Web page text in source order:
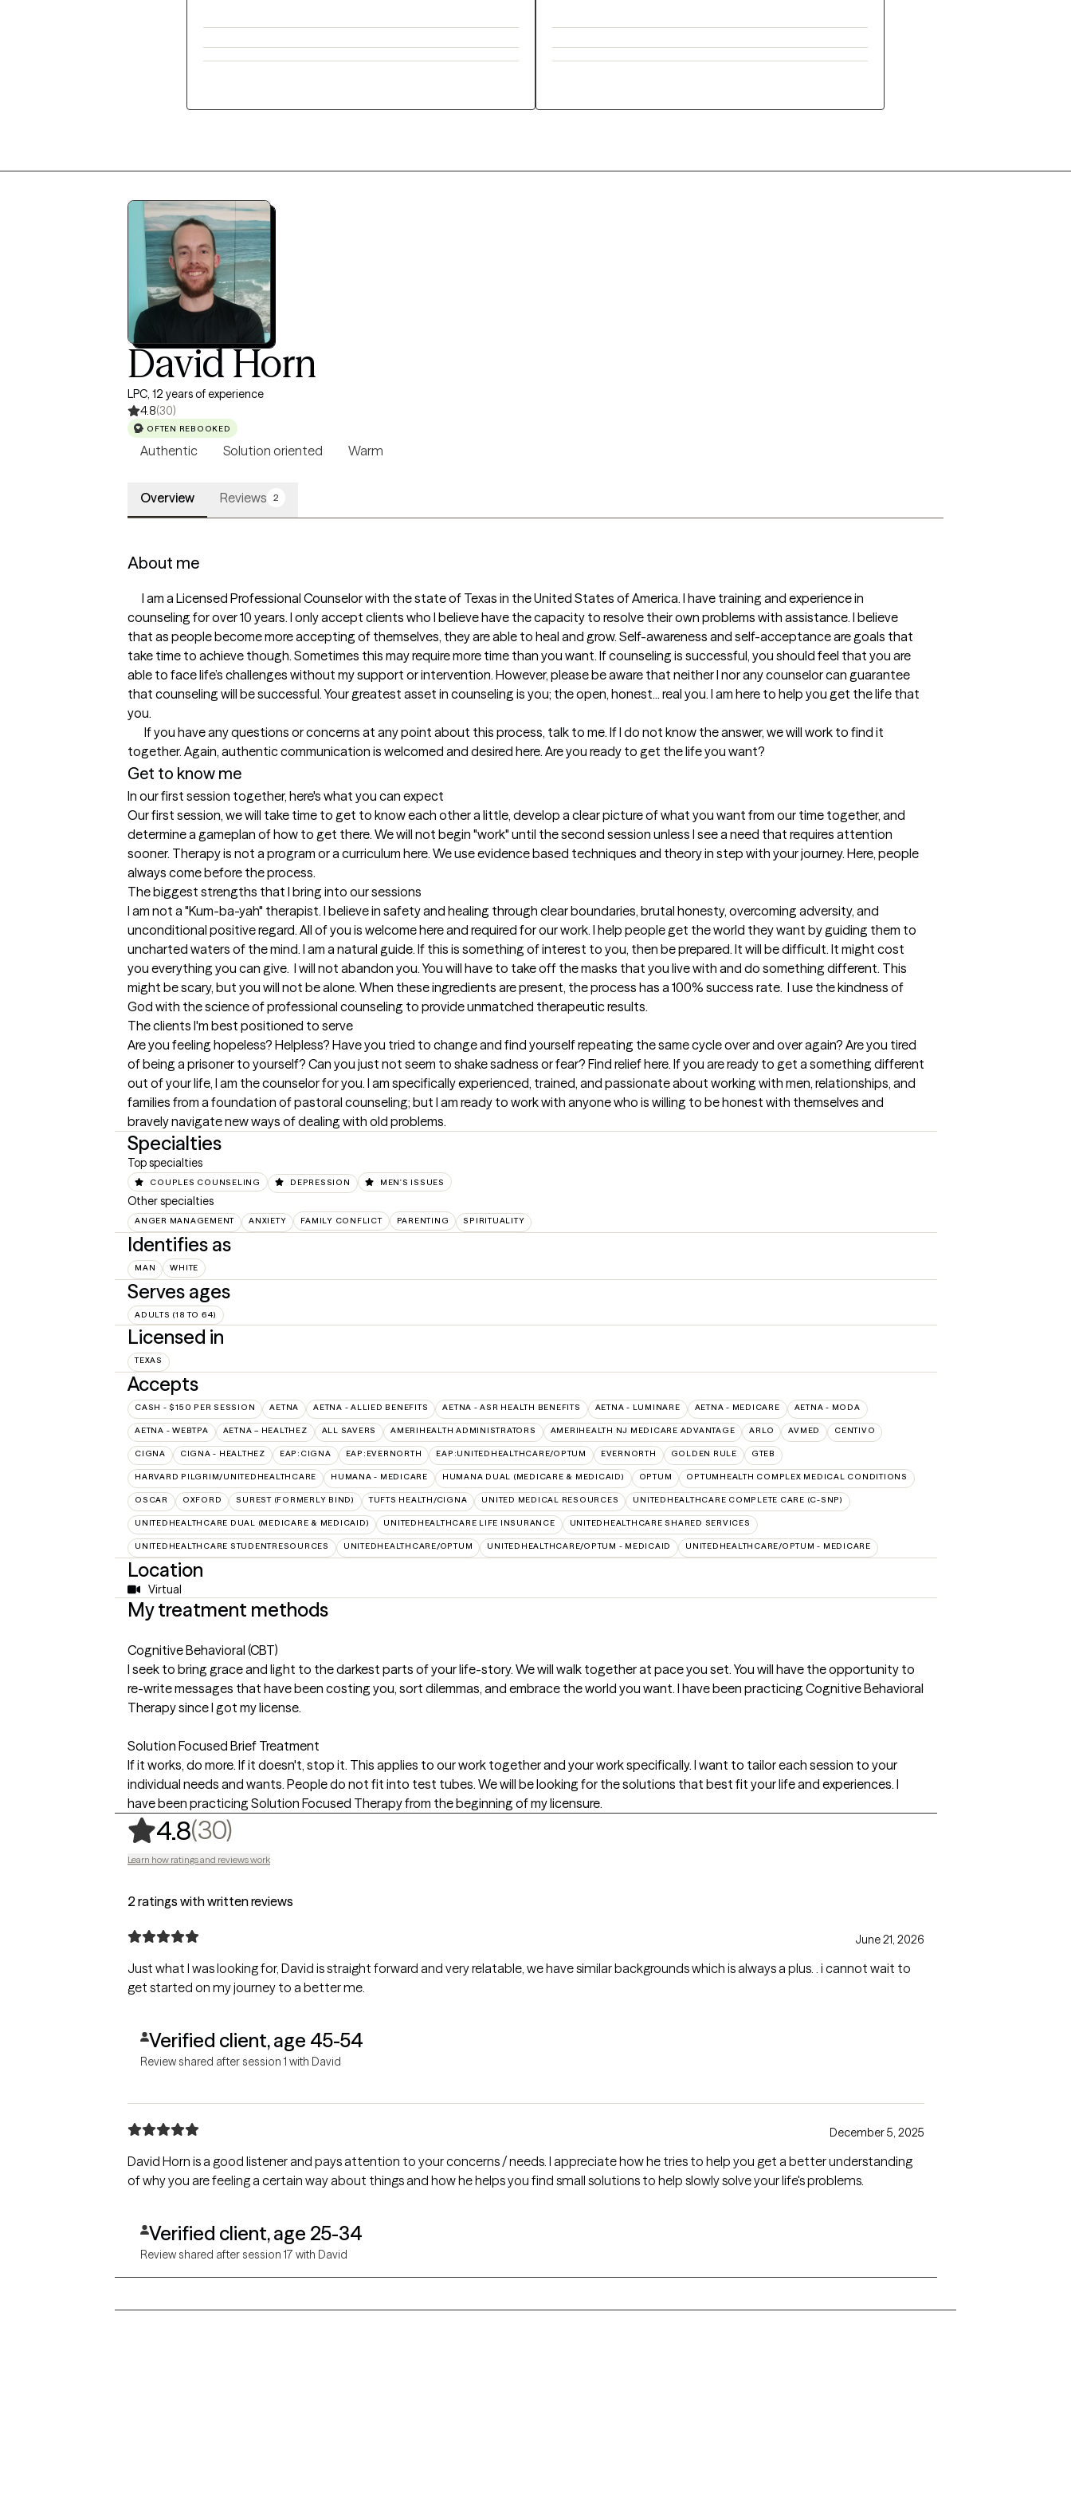
David Horn
LPC, 12 years of experience
4.8(30)
OFTEN REBOOKED
Authentic Solution oriented Warm
Overview Reviews 2
About me
counseling for over 10 years. I only accept clients who I believe have the capacity to resolve their own problems with assistance. I believe
that as people become more accepting of themselves, they are able to heal and grow. Self-awareness and self-acceptance are goals that
take time to achieve though. Sometimes this may require more time than you want. If counseling is successful, you should feel that you are
able to face life’s challenges without my support or intervention. However, please be aware that neither I nor any counselor can guarantee
that counseling will be successful. Your greatest asset in counseling is you; the open, honest... real you. I am here to help you get the life that
you.
Get to know me
In our first session together, here's what you can expect
Our first session, we will take time to get to know each other a little, develop a clear picture of what you want from our time together, and
determine a gameplan of how to get there. We will not begin "work" until the second session unless I see a need that requires attention
sooner. Therapy is not a program or a curriculum here. We use evidence based techniques and theory in step with your journey. Here, people
always come before the process.
The biggest strengths that I bring into our sessions
I am not a "Kum-ba-yah" therapist. I believe in safety and healing through clear boundaries, brutal honesty, overcoming adversity, and
unconditional positive regard. All of you is welcome here and required for our work. I help people get the world they want by guiding them to
uncharted waters of the mind. I am a natural guide. If this is something of interest to you, then be prepared. It will be difficult. It might cost
you everything you can give.  I will not abandon you. You will have to take off the masks that you live with and do something different. This
might be scary, but you will not be alone. When these ingredients are present, the process has a 100% success rate.  I use the kindness of
God with the science of professional counseling to provide unmatched therapeutic results.
The clients I'm best positioned to serve
Are you feeling hopeless? Helpless? Have you tried to change and find yourself repeating the same cycle over and over again? Are you tired
of being a prisoner to yourself? Can you just not seem to shake sadness or fear? Find relief here. If you are ready to get a something different
out of your life, I am the counselor for you. I am specifically experienced, trained, and passionate about working with men, relationships, and
families from a foundation of pastoral counseling; but I am ready to work with anyone who is willing to be honest with themselves and
bravely navigate new ways of dealing with old problems.
Specialties
Top specialties
COUPLES COUNSELING DEPRESSION MEN'S ISSUES
Other specialties
ANGER MANAGEMENT ANXIETY FAMILY CONFLICT PARENTING SPIRITUALITY
Identifies as
MAN WHITE
Serves ages
ADULTS (18 TO 64)
Licensed in
TEXAS
Accepts
CASH - $150 PER SESSION AETNA AETNA - ALLIED BENEFITS AETNA - ASR HEALTH BENEFITS AETNA - LUMINARE AETNA - MEDICARE AETNA - MODA
AETNA - WEBTPA AETNA – HEALTHEZ ALL SAVERS AMERIHEALTH ADMINISTRATORS AMERIHEALTH NJ MEDICARE ADVANTAGE ARLO AVMED CENTIVO
CIGNA CIGNA - HEALTHEZ EAP:CIGNA EAP:EVERNORTH EAP:UNITEDHEALTHCARE/OPTUM EVERNORTH GOLDEN RULE GTEB
HARVARD PILGRIM/UNITEDHEALTHCARE HUMANA - MEDICARE HUMANA DUAL (MEDICARE & MEDICAID) OPTUM OPTUMHEALTH COMPLEX MEDICAL CONDITIONS
OSCAR OXFORD SUREST (FORMERLY BIND) TUFTS HEALTH/CIGNA UNITED MEDICAL RESOURCES UNITEDHEALTHCARE COMPLETE CARE (C-SNP)
UNITEDHEALTHCARE DUAL (MEDICARE & MEDICAID) UNITEDHEALTHCARE LIFE INSURANCE UNITEDHEALTHCARE SHARED SERVICES
UNITEDHEALTHCARE STUDENTRESOURCES UNITEDHEALTHCARE/OPTUM UNITEDHEALTHCARE/OPTUM - MEDICAID UNITEDHEALTHCARE/OPTUM - MEDICARE
Location
Virtual
My treatment methods
Cognitive Behavioral (CBT)
I seek to bring grace and light to the darkest parts of your life-story. We will walk together at pace you set. You will have the opportunity to
re-write messages that have been costing you, sort dilemmas, and embrace the world you want. I have been practicing Cognitive Behavioral
Therapy since I got my license.
Solution Focused Brief Treatment
If it works, do more. If it doesn't, stop it. This applies to our work together and your work specifically. I want to tailor each session to your
individual needs and wants. People do not fit into test tubes. We will be looking for the solutions that best fit your life and experiences. I
have been practicing Solution Focused Therapy from the beginning of my licensure.
4.8(30),
Learn how ratings and reviews work
2 ratings with written reviews
June 21, 2026
Just what I was looking for, David is straight forward and very relatable, we have similar backgrounds which is always a plus. . i cannot wait to
get started on my journey to a better me.
Verified client, age 45-54
Review shared after session 1 with David
December 5, 2025
David Horn is a good listener and pays attention to your concerns / needs. I appreciate how he tries to help you get a better understanding
of why you are feeling a certain way about things and how he helps you find small solutions to help slowly solve your life's problems.
Verified client, age 25-34
Review shared after session 17 with David